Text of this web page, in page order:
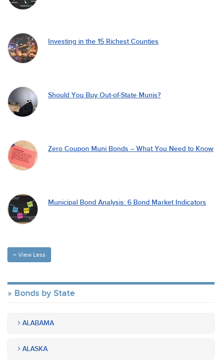
Investing in the 15 Richest Counties
Should You Buy Out-of-State Munis?
Zero Coupon Muni Bonds – What You Need to Know
Municipal Bond Analysis: 6 Bond Market Indicators
View Less
Bonds by State
ALABAMA
ALASKA